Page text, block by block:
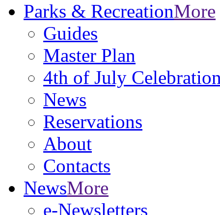
Parks & RecreationMore
Guides
Master Plan
4th of July
News
Reservations
About
Contacts
NewsMore
e-Newsletters